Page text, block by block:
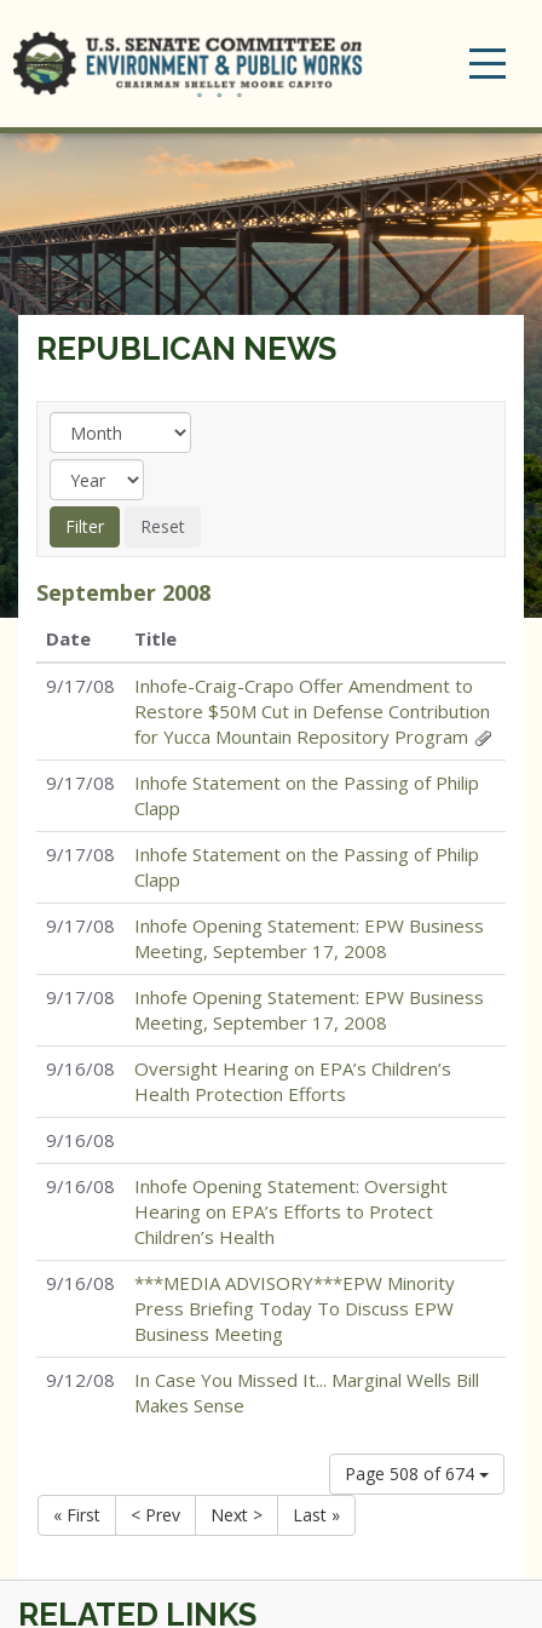
REPUBLICAN NEWS
September 2008
Date
Title
9/17/08
Inhofe-Craig-Crapo Offer Amendment to
Restore $50M Cut in Defense Contribution
for Yucca Mountain Repository Program
9/17/08
Inhofe Statement on the Passing of Philip
Clapp
9/17/08
Inhofe Statement on the Passing of Philip
Clapp
9/17/08
Inhofe Opening Statement: EPW Business
Meeting, September 17, 2008
9/17/08
Inhofe Opening Statement: EPW Business
Meeting, September 17, 2008
9/16/08
Oversight Hearing on EPA’s Children’s
Health Protection Efforts
9/16/08
9/16/08
Inhofe Opening Statement: Oversight
Hearing on EPA’s Efforts to Protect
Children’s Health
9/16/08
***MEDIA ADVISORY***EPW Minority
Press Briefing Today To Discuss EPW
Business Meeting
9/12/08
In Case You Missed It... Marginal Wells Bill
Makes Sense
Page 508 of 674
« First
< Prev Next > Last »